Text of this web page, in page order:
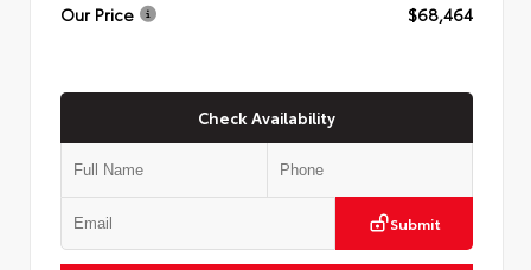
Our Price
$68,464
Check Availability
Submit